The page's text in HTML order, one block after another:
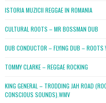
ISTORIA MUZICII REGGAE IN ROMANIA
CULTURAL ROOTS – MR BOSSMAN DUB
DUB CONDUCTOR – FLYING DUB – ROOTS
TOMMY CLARKE – REGGAE ROCKING
KING GENERAL – TRODDING JAH ROAD
CONSCIOUS SOUNDS).WMV